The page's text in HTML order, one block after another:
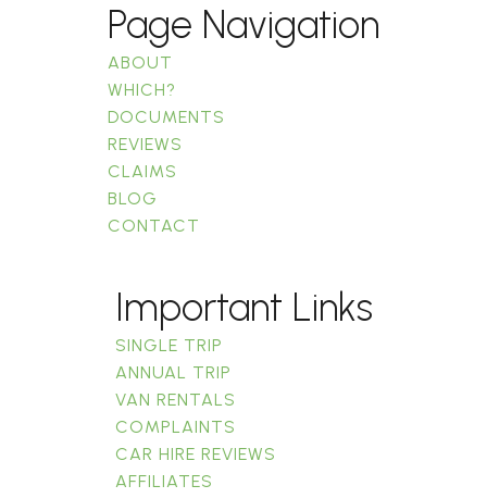
Page Navigation
ABOUT
WHICH?
DOCUMENTS
REVIEWS
CLAIMS
BLOG
CONTACT
Important Links
SINGLE TRIP
ANNUAL TRIP
VAN RENTALS
COMPLAINTS
CAR HIRE REVIEWS
AFFILIATES